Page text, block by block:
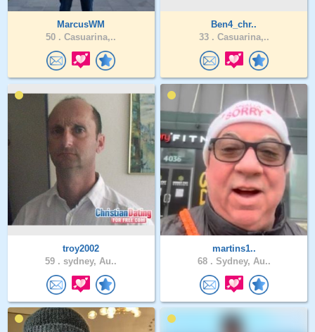
MarcusWM
50 . Casuarina,..
Ben4_chr..
33 . Casuarina,..
troy2002
59 . sydney, Au..
martins1..
68 . Sydney, Au..